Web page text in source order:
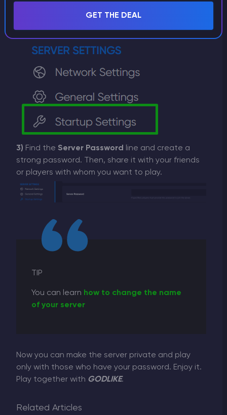
3) Find the Server Password
line and create a
strong password. Then, share it with your friends
or players with whom you want to play.
TIP
You can learn how to change the name
of your server
Now you can make the server private and play
only with those who have your password. Enjoy it.
Play together with GODLIKE.
Related Articles
GET THE DEAL